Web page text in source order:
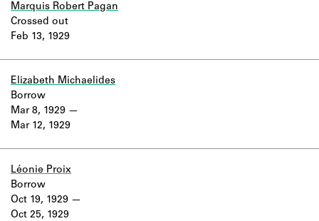
Marquis Robert Pagan
Feb 13, 1929
Crossed out
Elizabeth Michaelides
Mar 8, 1929
Mar 12, 1929
Borrow
Léonie Proix
Oct 19, 1929
Oct 25, 1929
Borrow